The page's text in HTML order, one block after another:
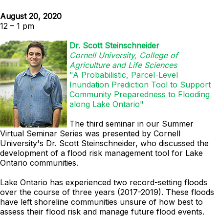
August 20, 2020
12 – 1 pm
Dr. Scott Steinschneider
Cornell University, College of
Agriculture and Life Sciences
"A Probabilistic, Parcel-Level
Inundation Prediction Tool to Support
Community Preparedness to Flooding
along Lake Ontario"
The third seminar in our Summer
Virtual Seminar Series was presented by Cornell
University's Dr. Scott Steinschneider, who discussed the
development of a flood risk management tool for Lake
Ontario communities.
Lake Ontario has experienced two record-setting floods
over the course of three years (2017-2019). These floods
have left shoreline communities unsure of how best to
assess their flood risk and manage future flood events.